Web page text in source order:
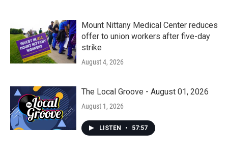
Mount Nittany Medical Center reduces
offer to union workers after five-day
strike
August 4, 2026
The Local Groove - August 01, 2026
August 1, 2026
LISTEN • 57:57